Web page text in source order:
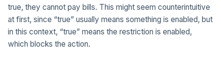
true, they cannot pay bills. This might seem counterintuitive
at first, since “true” usually means something is enabled, but
in this context, “true” means the restriction is enabled,
which blocks the action.